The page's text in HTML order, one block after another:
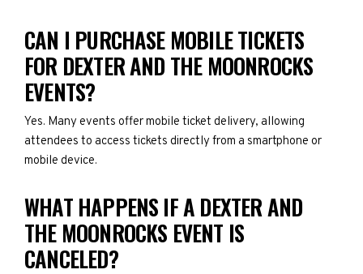
CAN I PURCHASE MOBILE TICKETS
FOR DEXTER AND THE MOONROCKS
EVENTS?
Yes. Many events offer mobile ticket delivery, allowing
attendees to access tickets directly from a smartphone or
mobile device.
WHAT HAPPENS IF A DEXTER AND
THE MOONROCKS EVENT IS
CANCELED?